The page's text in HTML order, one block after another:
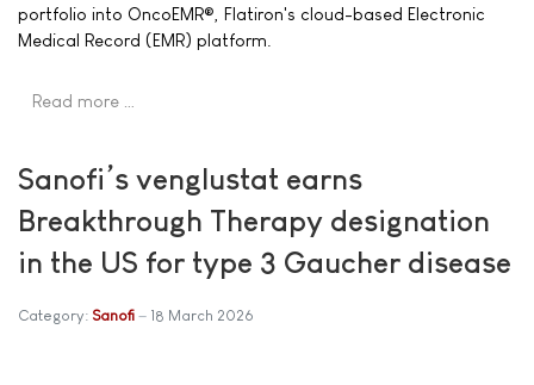
portfolio into OncoEMR®, Flatiron's cloud-based Electronic
Medical Record (EMR) platform.
Read more …
Sanofi’s venglustat earns
Breakthrough Therapy designation
in the US for type 3 Gaucher disease
Category: Sanofi 18 March 2026